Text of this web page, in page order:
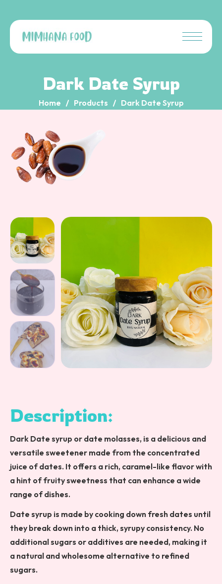
Dark Date Syrup
Home Products Dark Date Syrup
Description:
Dark Date syrup or date molasses, is a delicious and
versatile sweetener made from the concentrated
juice of dates. It offers a rich, caramel-like flavor with
a hint of fruity sweetness that can enhance a wide
range of dishes.
Date syrup is made by cooking down fresh dates until
they break down into a thick, syrupy consistency. No
additional sugars or additives are needed, making it
a natural and wholesome alternative to refined
sugars.